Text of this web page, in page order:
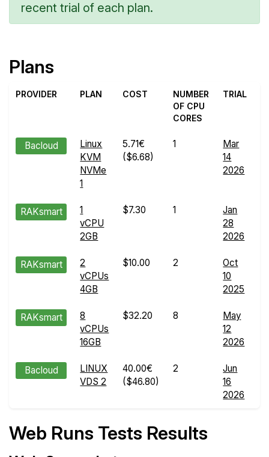
recent trial of each plan.
Plans
PROVIDER PLAN COST
NUMBER
OF CPU
CORES
TRIAL
Bacloud
Linux
KVM
NVMe
1
5.71€
($6.68)
1
Mar
14
2026
RAKsmart
1
vCPU
2GB
$7.30 1
Jan
28
2026
RAKsmart
2
vCPUs
4GB
$10.00 2
Oct
10
2025
RAKsmart
8
vCPUs
16GB
$32.20 8
May
12
2026
Bacloud
LINUX
VDS 2
40.00€
($46.80)
2
Jun
16
2026
Web Runs Tests Results